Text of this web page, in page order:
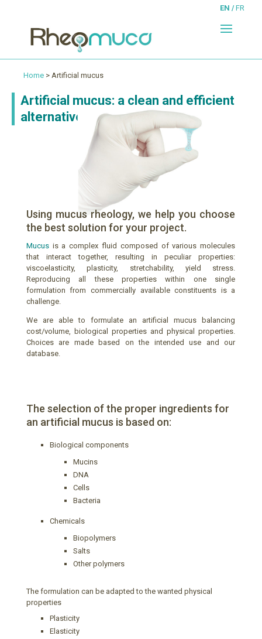
EN FR
Home > Artificial mucus
Artificial mucus: a clean and efficient
alternative
Using mucus rheology, we help you choose
the best solution for your project.
Mucus is a complex fluid composed of various molecules
that interact together, resulting in peculiar properties:
viscoelasticity, plasticity, stretchability, yield stress.
Reproducing all these properties within one single
formulation from commercially available constituents is a
challenge.
We are able to formulate an artificial mucus balancing
cost/volume, biological properties and physical properties.
Choices are made based on the intended use and our
database.
The selection of the proper ingredients for
an artificial mucus is based on:
Biological components
Mucins
DNA
Cells
Bacteria
Chemicals
Biopolymers
Salts
Other polymers
The formulation can be adapted to the wanted physical
properties
Plasticity
Elasticity